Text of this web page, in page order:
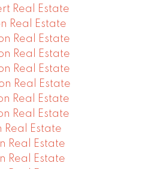
Real Estate
Real Estate
Real Estate
Real Estate
Real Estate
Real Estate
Real Estate
Real Estate
Real Estate
Real Estate
Real Estate